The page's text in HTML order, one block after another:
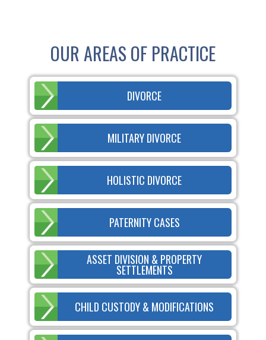
OUR AREAS OF PRACTICE
DIVORCE
MILITARY DIVORCE
HOLISTIC DIVORCE
PATERNITY CASES
ASSET DIVISION & PROPERTY
SETTLEMENTS
CHILD CUSTODY & MODIFICATIONS